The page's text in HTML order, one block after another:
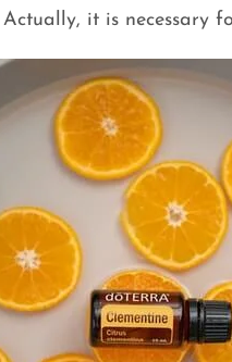
it is necessary